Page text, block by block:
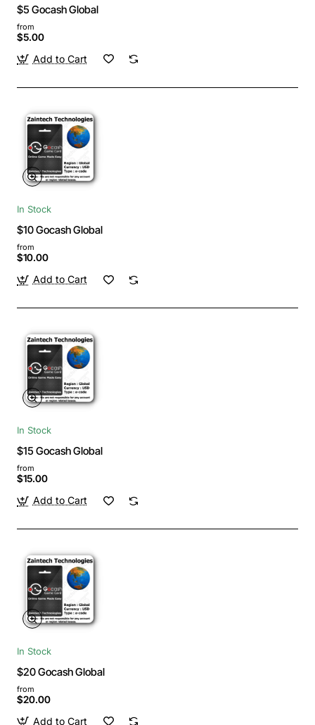
$5 Gocash Global
from
$5.00
Add to Cart
In Stock
$10 Gocash Global
from
$10.00
Add to Cart
In Stock
$15 Gocash Global
from
$15.00
Add to Cart
In Stock
$20 Gocash Global
from
$20.00
Add to Cart